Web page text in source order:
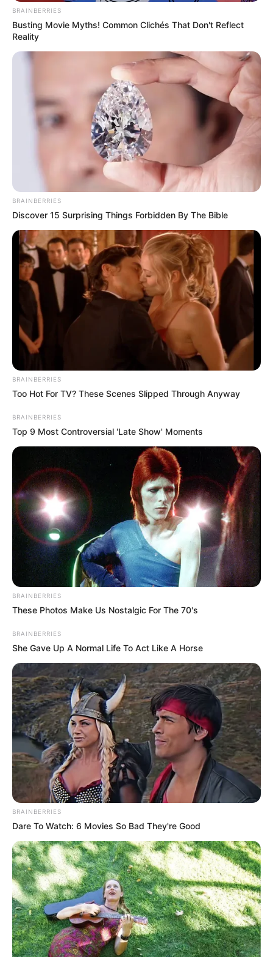
BRAINBERRIES
Busting Movie Myths! Common Clichés That Don't Reflect
Reality
BRAINBERRIES
Discover 15 Surprising Things Forbidden By The Bible
BRAINBERRIES
Too Hot For TV? These Scenes Slipped Through Anyway
BRAINBERRIES
Top 9 Most Controversial 'Late Show' Moments
BRAINBERRIES
These Photos Make Us Nostalgic For The 70's
BRAINBERRIES
She Gave Up A Normal Life To Act Like A Horse
BRAINBERRIES
Dare To Watch: 6 Movies So Bad They're Good